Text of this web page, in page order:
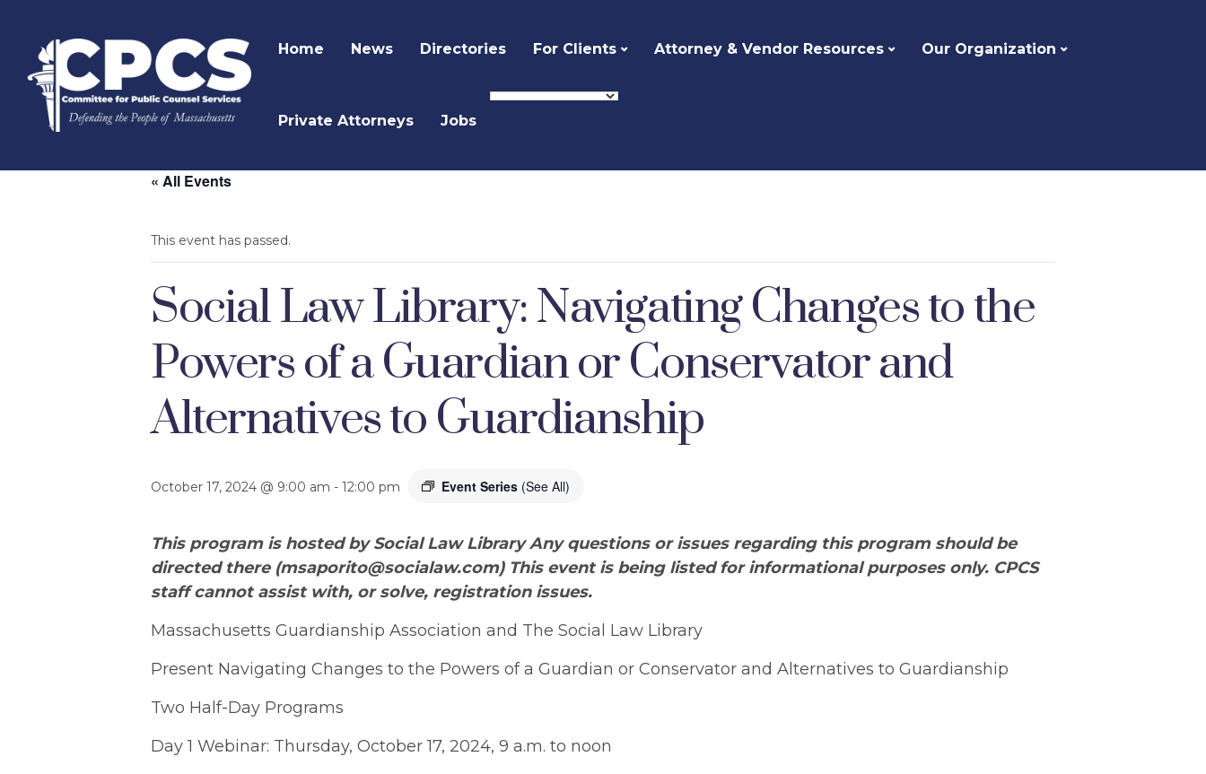
Home News Directories For Clients Attorney & Vendor Resources Our Organization
Private Attorneys Jobs
« All Events
This event has passed.
Social Law Library: Navigating Changes to the
Powers of a Guardian or Conservator and
Alternatives to Guardianship
October 17, 2024 @ 9:00 am - 12:00 pm Event Series (See All)
This program is hosted by Social Law Library Any questions or issues regarding this program should be
directed there (msaporito@socialaw.com) This event is being listed for informational purposes only. CPCS
staff cannot assist with, or solve, registration issues.
Massachusetts Guardianship Association and The Social Law Library
Present Navigating Changes to the Powers of a Guardian or Conservator and Alternatives to Guardianship
Two Half-Day Programs
Day 1 Webinar: Thursday, October 17, 2024, 9 a.m. to noon